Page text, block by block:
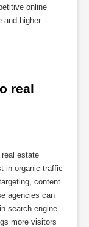
online
and higher
real
estate
in organic traffic
content
agencies can
search engine
more visitors